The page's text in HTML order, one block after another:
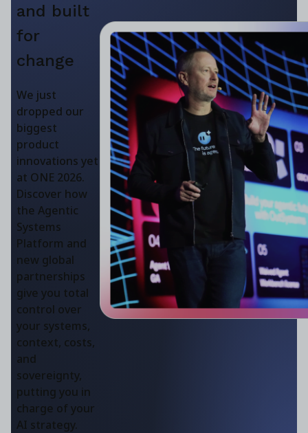
and built
for
change
We just
dropped our
biggest
product
innovations yet
at ONE 2026.
Discover how
the Agentic
Systems
Platform and
new global
partnerships
give you total
control over
your systems,
context, costs,
and
sovereignty,
putting you in
charge of your
AI strategy.